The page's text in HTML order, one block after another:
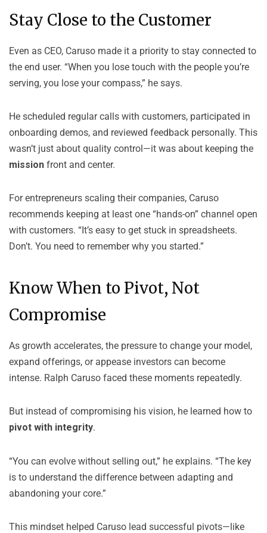
Stay Close to the Customer
Even as CEO, Caruso made it a priority to stay connected to
the end user. “When you lose touch with the people you’re
serving, you lose your compass,” he says.
He scheduled regular calls with customers, participated in
onboarding demos, and reviewed feedback personally. This
wasn’t just about quality control—it was about keeping the
mission front and center.
For entrepreneurs scaling their companies, Caruso
recommends keeping at least one “hands-on” channel open
with customers. “It’s easy to get stuck in spreadsheets.
Don’t. You need to remember why you started.”
Know When to Pivot, Not
Compromise
As growth accelerates, the pressure to change your model,
expand offerings, or appease investors can become
intense. Ralph Caruso faced these moments repeatedly.
But instead of compromising his vision, he learned how to
pivot with integrity.
“You can evolve without selling out,” he explains. “The key
is to understand the difference between adapting and
abandoning your core.”
This mindset helped Caruso lead successful pivots—like